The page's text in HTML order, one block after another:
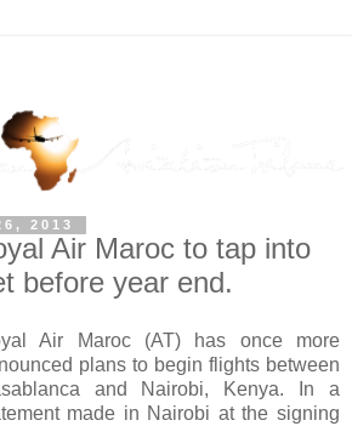
2013
Air Maroc to tap into
before year end.
Air Maroc (AT) has once more
plans to begin flights between
and Nairobi, Kenya. In a
made in Nairobi at the signing